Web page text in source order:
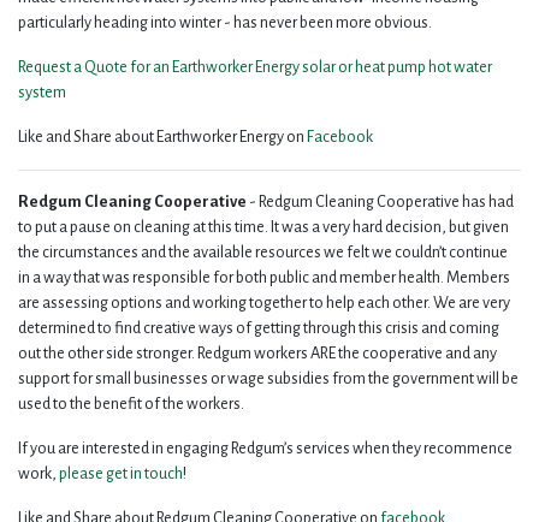
particularly heading into winter - has never been more obvious.
Request a Quote for an Earthworker Energy solar or heat pump hot water
system
Like and Share about Earthworker Energy on Facebook
Redgum Cleaning Cooperative - Redgum Cleaning Cooperative has had
to put a pause on cleaning at this time. It was a very hard decision, but given
the circumstances and the available resources we felt we couldn’t continue
in a way that was responsible for both public and member health. Members
are assessing options and working together to help each other. We are very
determined to find creative ways of getting through this crisis and coming
out the other side stronger. Redgum workers ARE the cooperative and any
support for small businesses or wage subsidies from the government will be
used to the benefit of the workers.
If you are interested in engaging Redgum’s services when they recommence
work, please get in touch!
Like and Share about Redgum Cleaning Cooperative on facebook